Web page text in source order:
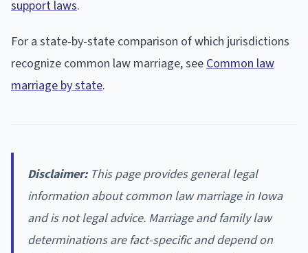
support laws.
For a state-by-state comparison of which jurisdictions
recognize common law marriage, seeCommon law
marriage by state.
Disclaimer:This page provides general legal
information about common law marriage in Iowa
and is not legal advice. Marriage and family law
determinations are fact-specific and depend on